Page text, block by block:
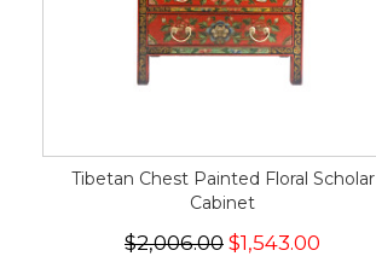
Tibetan Chest Painted Floral Scholar
Cabinet
$2,006.00 $1,543.00